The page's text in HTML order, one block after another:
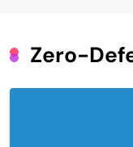
Zero-